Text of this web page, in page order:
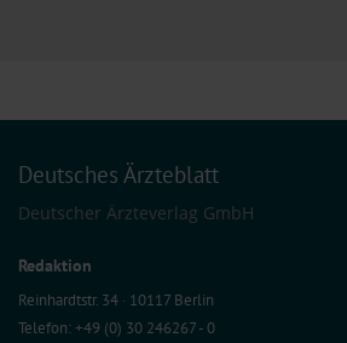
Deutsches Ärzteblatt
Deutscher Ärzteverlag GmbH
Redaktion
Reinhardtstr. 34 · 10117 Berlin
Telefon: +49 (0) 30 246267 - 0